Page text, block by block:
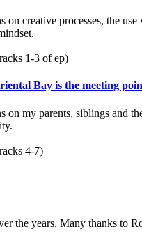
on creative processes, the
1-3 of ep)
Bay is the meeting
on my parents, siblings and
4-7)
the years. Many thanks to